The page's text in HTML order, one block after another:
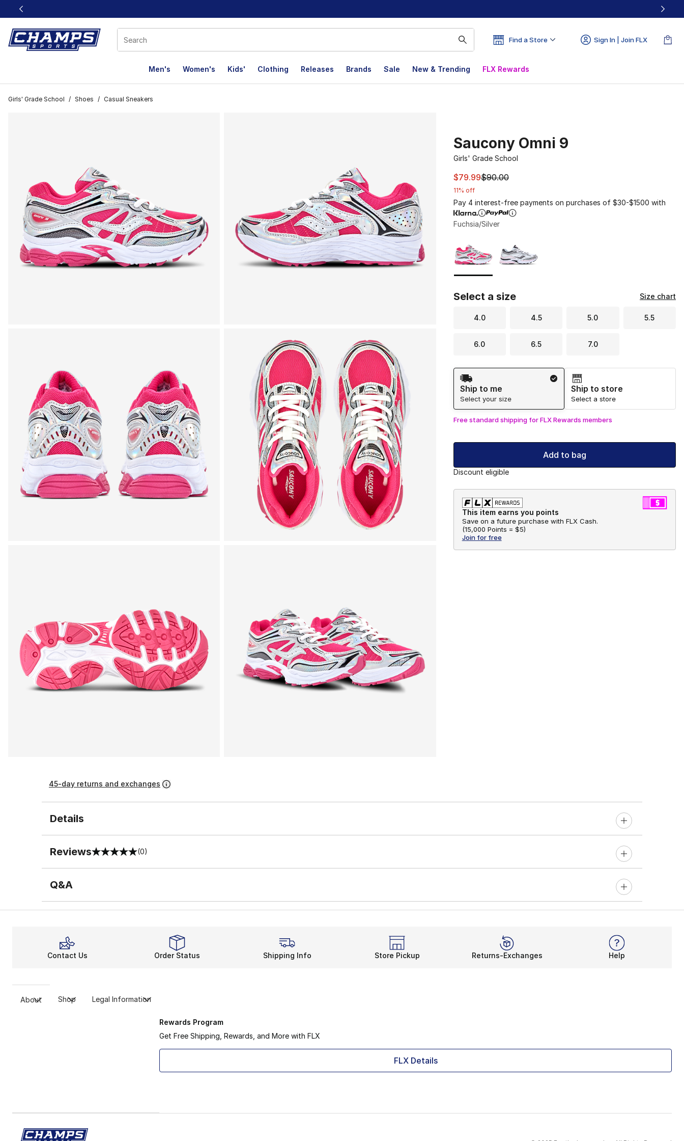
This link will open in a new window
Find a Store Sign In | Join FLX
Men's Women's Kids' Clothing Releases Brands Sale New & Trending FLX Rewards
Girls' Grade School / Shoes / Casual Sneakers
Saucony Omni 9
Girls' Grade School
This item is on sale. Price dropped from $90.00 to $79.99
$79.99$90.00
11% off
Pay 4 interest-free payments on purchases of $30-$1500 with
Fuchsia/Silver
Select a size Size chart
4.0 4.5 5.0 5.5
6.0 6.5 7.0
Shipping Method
Ship to me
Select your size
Ship to store
Select a store
Free standard shipping for FLX Rewards members
Add to bag
Discount eligible
This item earns you points
Save on a future purchase with FLX Cash.
(15,000 Points = $5)
Join for free
45-day returns and exchanges
Details
Reviews
0 out of 5 rating (0)
Q&A
Contact Us Order Status Shipping Info Store Pickup Returns-Exchanges Help
About Shop Legal Information
Rewards Program
Get Free Shipping, Rewards, and More with FLX
FLX Details